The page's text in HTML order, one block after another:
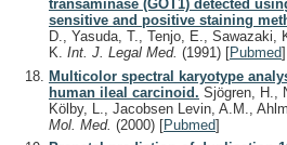
transaminase (GOT1) detected
sensitive and positive staining
D., Yasuda, T., Tenjo, E.,
K. Int. J. Legal Med. (1991) [Pubmed]
Multicolor spectral karyotype
human ileal carcinoid. Sjögren, H.,
Kölby, L., Jacobsen Levin, A.M.,
Mol. Med. (2000) [Pubmed]